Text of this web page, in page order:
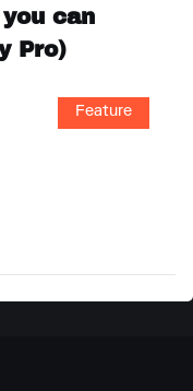
can
Pro)
Feature